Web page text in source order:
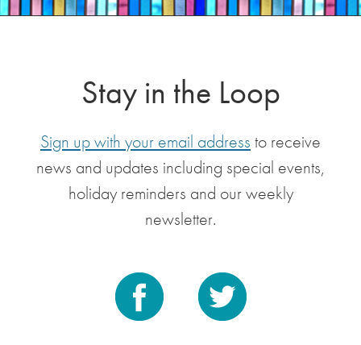
Stay in the Loop
Sign up with your email address to receive
news and updates including special events,
holiday reminders and our weekly
newsletter.